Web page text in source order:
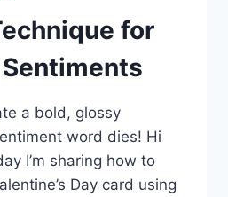
for
a bold, glossy
word dies! Hi
I’m sharing how to
Day card using